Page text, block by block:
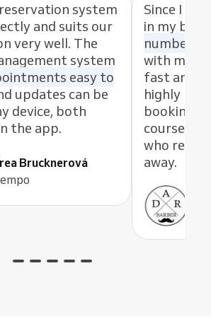
system
and suits our
very well. The
system
easy to
updates can be
device, both
the app.
Brucknerová
Since I
in my
number
with my
fast and
highly
booking
course,
who
away.